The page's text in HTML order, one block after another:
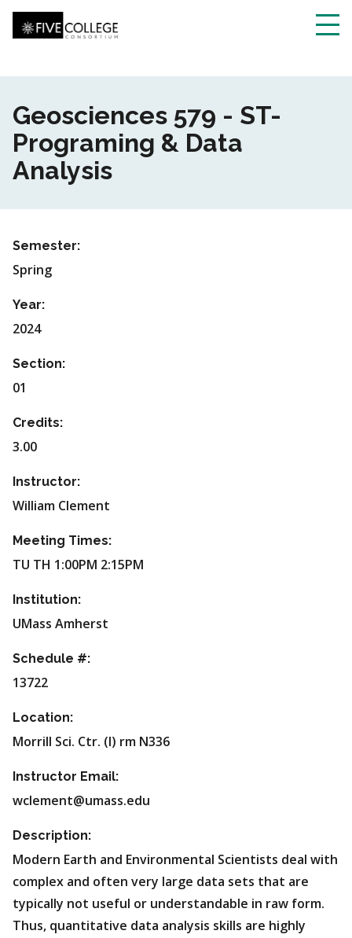
Skip
to
main
content
Geosciences 579 - ST-
Programing & Data
Analysis
Semester:
Spring
Year:
2024
Section:
01
Credits:
3.00
Instructor:
William Clement
Meeting Times:
TU TH 1:00PM 2:15PM
Institution:
UMass Amherst
Schedule #:
13722
Location:
Morrill Sci. Ctr. (I) rm N336
Instructor Email:
wclement@umass.edu
Description:
Modern Earth and Environmental Scientists deal with
complex and often very large data sets that are
typically not useful or understandable in raw form.
Thus, quantitative data analysis skills are highly